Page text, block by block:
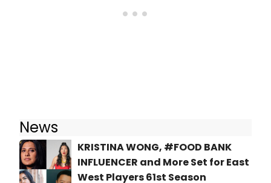
News
KRISTINA WONG, #FOOD BANK
INFLUENCER and More Set for East
West Players 61st Season